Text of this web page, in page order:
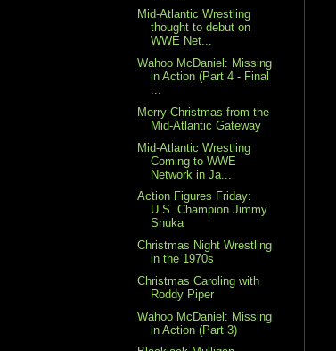
Mid-Atlantic Wrestling
thought to debut on
WWE Net...
Wahoo McDaniel: Missing
in Action (Part 4 - Final
...
Merry Christmas from the
Mid-Atlantic Gateway
Mid-Atlantic Wrestling
Coming to WWE
Network in Ja...
Action Figures Friday:
U.S. Champion Jimmy
Snuka
Christmas Night Wrestling
in the 1970s
Christmas Caroling with
Roddy Piper
Wahoo McDaniel: Missing
in Action (Part 3)